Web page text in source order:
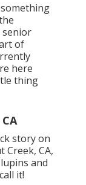
senior
of
here
thing
story on
Creek, CA,
and
it!